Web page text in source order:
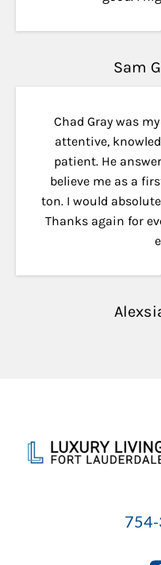
Sam
Chad Gray was
attentive,
patient. He
believe me as a
ton. I would
Thanks again for